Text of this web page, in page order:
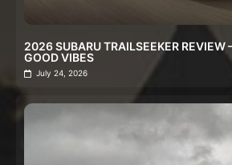
2026 SUBARU TRAILSEEKER REVIEW
GOOD VIBES
July 24, 2026